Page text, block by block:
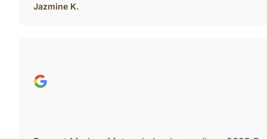
Jazmine K.